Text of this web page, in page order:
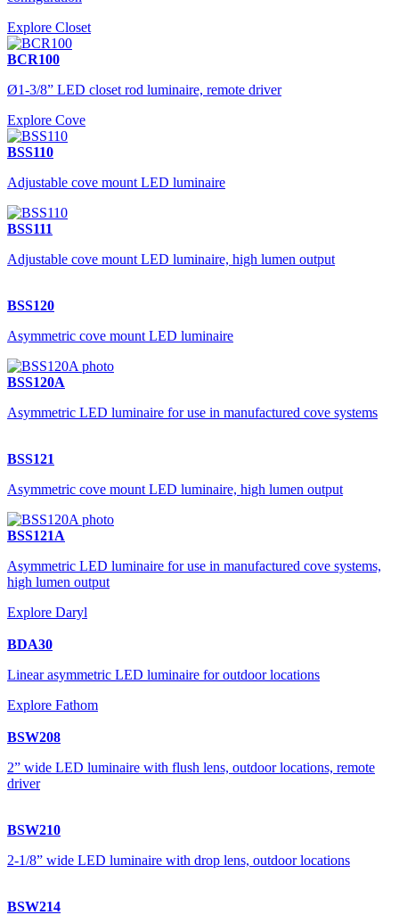
Explore Closet
BCR100
Ø1-3/8” LED closet rod luminaire, remote driver
Explore Cove
BSS110
Adjustable cove mount LED luminaire
BSS111
Adjustable cove mount LED luminaire, high lumen output
BSS120
Asymmetric cove mount LED luminaire
BSS120A
Asymmetric LED luminaire for use in manufactured cove systems
BSS121
Asymmetric cove mount LED luminaire, high lumen output
BSS121A
Asymmetric LED luminaire for use in manufactured cove systems,
high lumen output
Explore Daryl
BDA30
Linear asymmetric LED luminaire for outdoor locations
Explore Fathom
BSW208
2” wide LED luminaire with flush lens, outdoor locations, remote
driver
BSW210
2-1/8” wide LED luminaire with drop lens, outdoor locations
BSW214